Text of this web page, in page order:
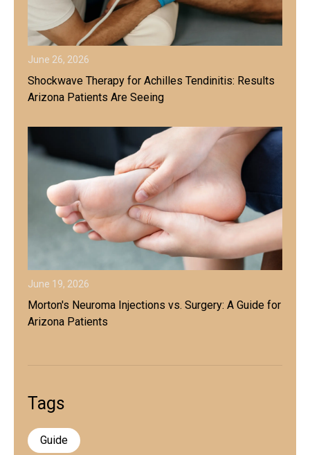
June 26, 2026
Shockwave Therapy for Achilles Tendinitis: Results
Arizona Patients Are Seeing
June 19, 2026
Morton's Neuroma Injections vs. Surgery: A Guide for
Arizona Patients
Tags
Guide